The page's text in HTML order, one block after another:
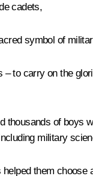
cadets,
symbol of
to carry on the
of boys
military
them